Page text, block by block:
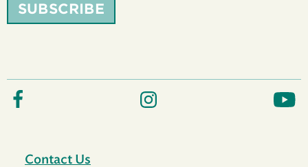
SUBSCRIBE
Contact Us